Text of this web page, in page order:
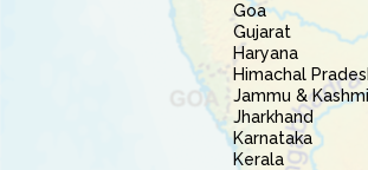
Goa
Gujarat
Haryana
Himachal
Jammu &
Jharkhand
Karnataka
Kerala